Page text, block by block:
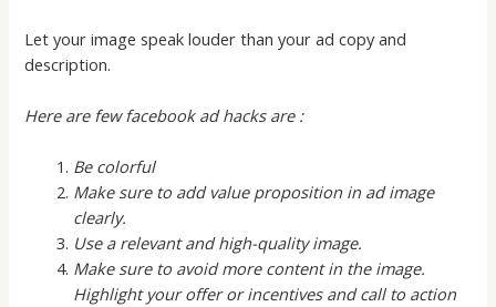
Let your image speak louder than your ad copy and
description.
Here are few facebook ad hacks are :
Be colorful
Make sure to add value proposition in ad image
clearly.
Use a relevant and high-quality image.
Make sure to avoid more content in the image.
Highlight your offer or incentives and call to action